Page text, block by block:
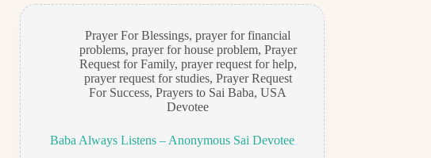
Prayer For Blessings,prayer for financial
problems, prayer for house problem, Prayer
Request for Family, prayer request for help,
prayer request for studies, Prayer Request
For Success,Prayers to Sai Baba,USA
Devotee
Baba Always Listens – Anonymous Sai Devotee